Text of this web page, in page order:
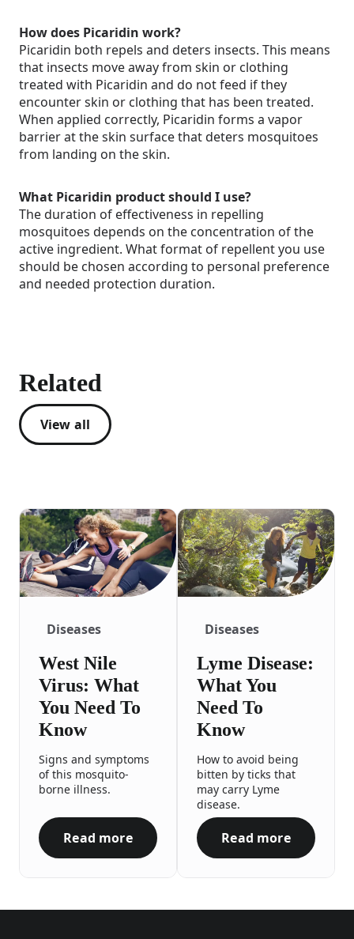
How does Picaridin work?
Picaridin both repels and deters insects. This means
that insects move away from skin or clothing
treated with Picaridin and do not feed if they
encounter skin or clothing that has been treated.
When applied correctly, Picaridin forms a vapor
barrier at the skin surface that deters mosquitoes
from landing on the skin.
What Picaridin product should I use?
The duration of effectiveness in repelling
mosquitoes depends on the concentration of the
active ingredient. What format of repellent you use
should be chosen according to personal preference
and needed protection duration.
Related
View all
Diseases
West Nile
Virus: What
You Need To
Know
Signs and symptoms
of this mosquito-
borne illness.
West Nile Virus: What You Need To Know
Read more
Diseases
Lyme Disease:
What You
Need To
Know
How to avoid being
bitten by ticks that
may carry Lyme
disease.
Lyme Disease:
Read more